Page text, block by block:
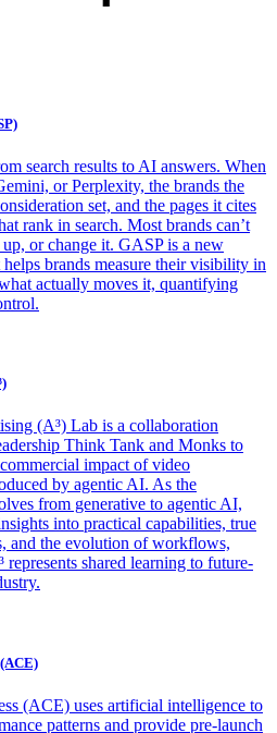
search results to AI answers. When
or Perplexity, the brands the
set, and the pages it cites
rank in search. Most brands can’t
or change it. GASP is a new
brands measure their visibility in
actually moves it, quantifying
(A³) Lab is a collaboration
Think Tank and Monks to
impact of video
by agentic AI. As the
from generative to agentic AI,
into practical capabilities, true
and the evolution of workflows,
represents shared learning to future-
(ACE) uses artificial intelligence to
patterns and provide pre-launch